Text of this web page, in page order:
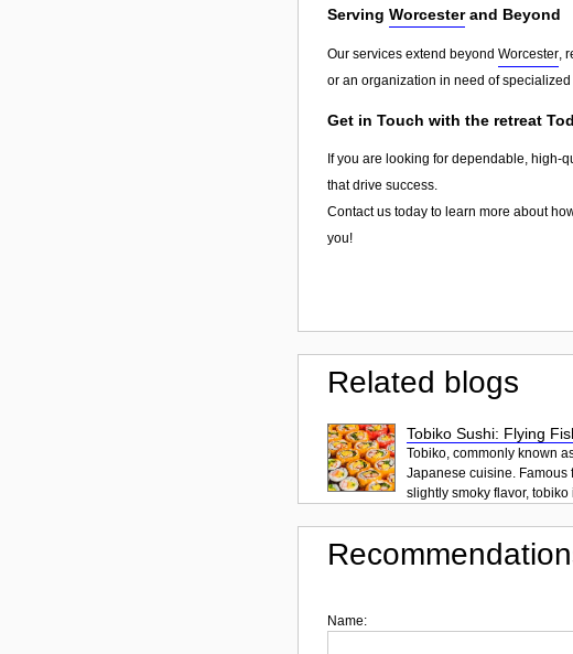
Serving Worcesterand Beyond
Our services extend beyond Worcester,
or an organization in need of
Get in Touch with the retreat
If you are looking for dependable, high-
that drive success.
Contact us today to learn more about
you!
Related blogs
Tobiko Sushi: Flying
Tobiko, commonly known
Japanese cuisine. Famous
slightly smoky flavor,
Name: